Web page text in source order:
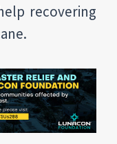
recovering